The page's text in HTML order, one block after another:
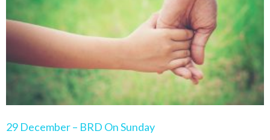
29 December – BRD On Sunday